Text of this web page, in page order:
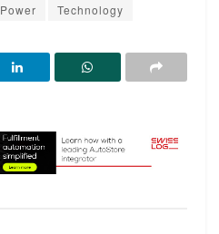
Power Technology